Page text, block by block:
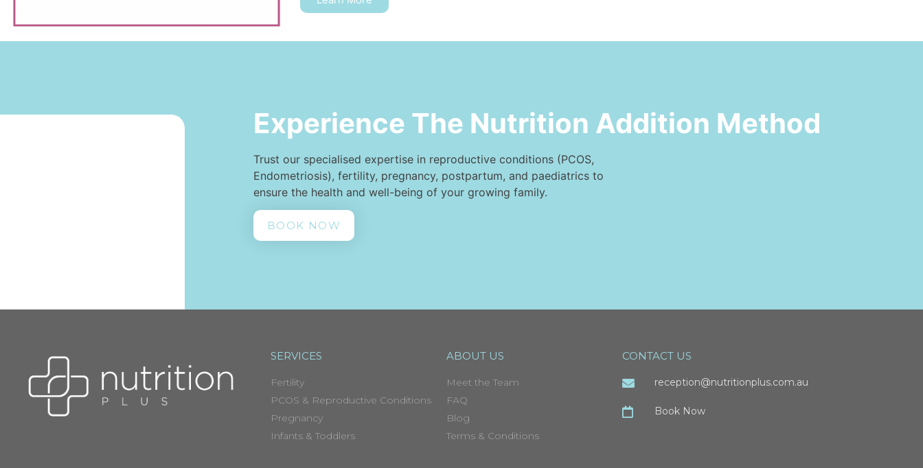
Experience The Nutrition Addition Method
Trust our specialised expertise in reproductive conditions (PCOS,
Endometriosis), fertility, pregnancy, postpartum, and paediatrics to
ensure the health and well-being of your growing family.
BOOK NOW
SERVICES
Fertility
PCOS & Reproductive Conditions
Pregnancy
Infants & Toddlers
ABOUT US
Meet the Team
FAQ
Blog
Terms & Conditions
CONTACT US
reception@nutritionplus.com.au
Book Now